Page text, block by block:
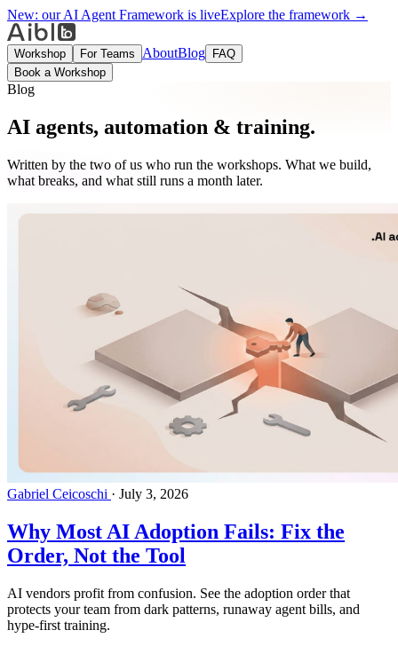
New: our AI Agent Framework is liveExplore the framework →
Workshop For Teams AboutBlog
FAQ
Book a Workshop
Blog
AI agents, automation & training.
Written by the two of us who run the workshops. What we build,
what breaks, and what still runs a month later.
Gabriel Ceicoschi · July 3, 2026
Why Most AI Adoption Fails: Fix the
Order, Not the Tool
AI vendors profit from confusion. See the adoption order that
protects your team from dark patterns, runaway agent bills, and
hype-first training.